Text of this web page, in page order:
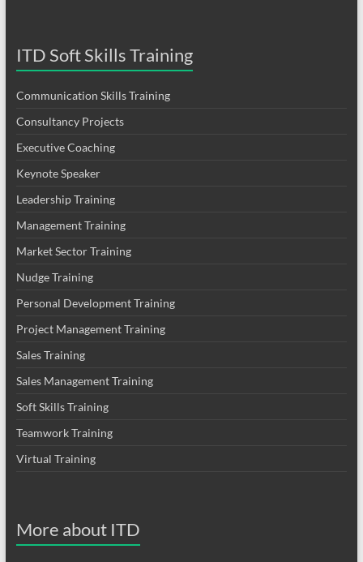
ITD Soft Skills Training
Communication Skills Training
Consultancy Projects
Executive Coaching
Keynote Speaker
Leadership Training
Management Training
Market Sector Training
Nudge Training
Personal Development Training
Project Management Training
Sales Training
Sales Management Training
Soft Skills Training
Teamwork Training
Virtual Training
More about ITD